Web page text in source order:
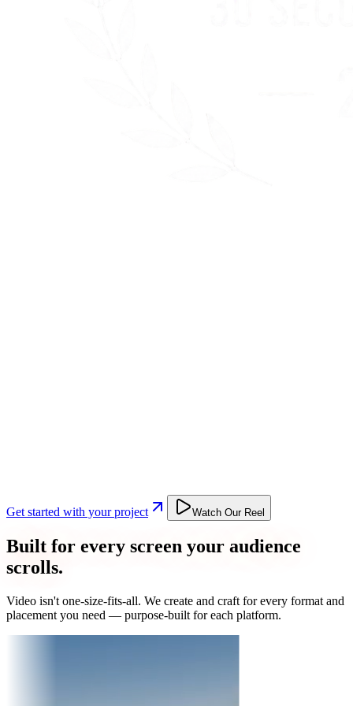
Get started with your project Watch Our Reel
Built for every screen your audience
scrolls.
Video isn't one-size-fits-all. We create and craft for every format and
placement you need — purpose-built for each platform.